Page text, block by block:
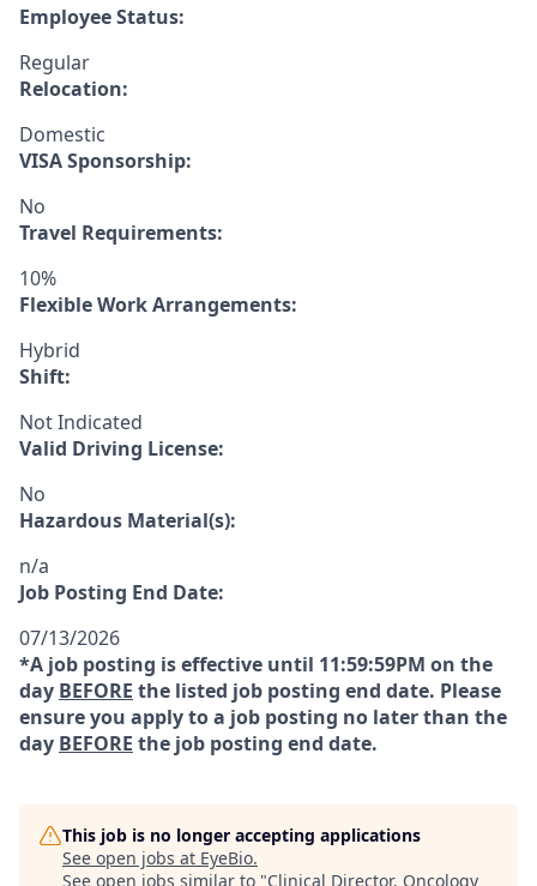
Employee Status:
Regular
Relocation:
Domestic
VISA Sponsorship:
No
Travel Requirements:
10%
Flexible Work Arrangements:
Hybrid
Shift:
Not Indicated
Valid Driving License:
No
Hazardous Material(s):
n/a
Job Posting End Date:
07/13/2026
*A job posting is effective until 11:59:59PM on the
day BEFORE the listed job posting end date. Please
ensure you apply to a job posting no later than the
day BEFORE the job posting end date.
This job is no longer accepting applications
See open jobs at EyeBio.
See open jobs similar to "Clinical Director, Oncology